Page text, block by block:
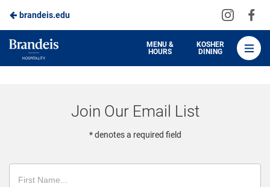
Skip
to
Main
brandeis.edu
Visit
on
Brandeis
Dining
MENU &
HOURS
KOSHER
DINING
Join Our Email List
* denotes a required field